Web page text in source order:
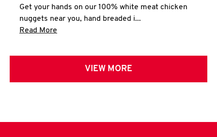
Get your hands on our 100% white meat chicken
nuggets near you, hand breaded i...
Read More
VIEW MORE